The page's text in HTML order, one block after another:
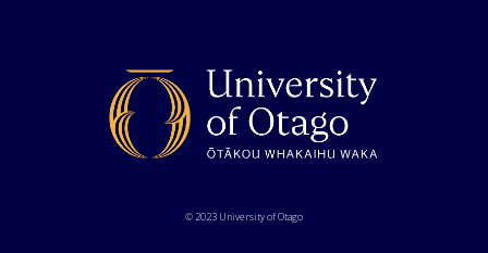
© 2023 University of Otago